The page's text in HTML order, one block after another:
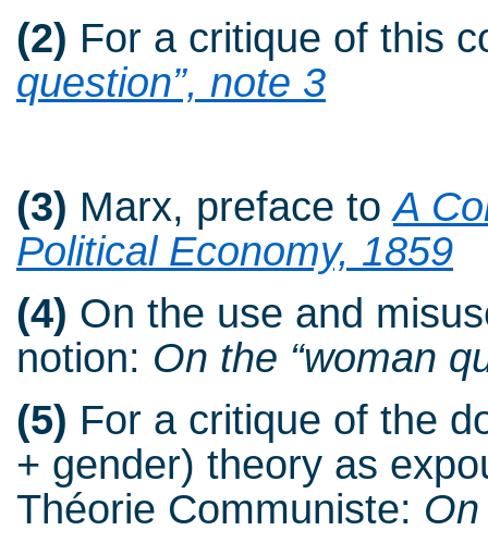
(2) For a critique of this
question”, note 3
(3) Marx, preface toA
Political Economy, 1859
(4) On the use and
notion: On the “woman
(5) For a critique of the
+ gender) theory as
Théorie Communiste: